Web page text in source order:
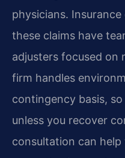
physicians.
these claims have
adjusters focused on
firm handles
contingency basis,
unless you recover
consultation can